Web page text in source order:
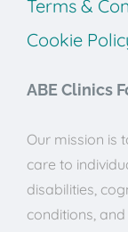
Terms &
Cookie
ABE Clinics
Our mission is
care to
disabilities,
conditions,